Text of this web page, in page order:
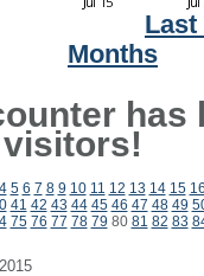
Last
Months
has
visitors!
4 5 6 7 8 9 10 11 12 13 14 15 16
41 42 43 44 45 46 47 48 49
75 76 77 78 79 80 81 82 83